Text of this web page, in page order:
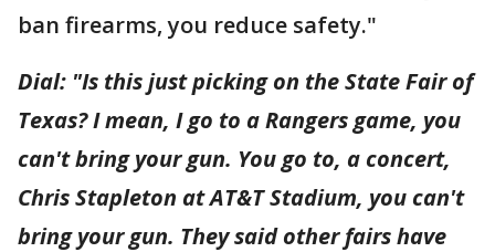
ban firearms, you reduce safety."
Dial: "Is this just picking on the State Fair of
Texas? I mean, I go to a Rangers game, you
can't bring your gun. You go to, a concert,
Chris Stapleton at AT&T Stadium, you can't
bring your gun. They said other fairs have